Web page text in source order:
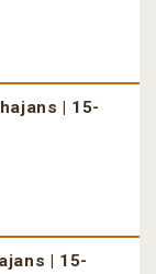
| 15-
| 15-